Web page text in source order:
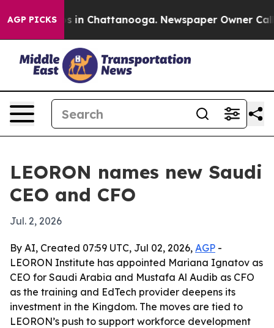
AGP PICKS
Chaos in Chattanooga. Newspaper Owner Calls
LEORON names new Saudi
CEO and CFO
Jul. 2, 2026
By AI, Created 07:59 UTC, Jul 02, 2026, AGP -
LEORON Institute has appointed Mariana Ignatov as
CEO for Saudi Arabia and Mustafa Al Audib as CFO
as the training and EdTech provider deepens its
investment in the Kingdom. The moves are tied to
LEORON’s push to support workforce development